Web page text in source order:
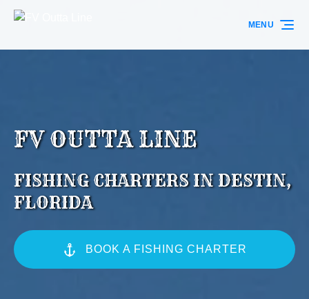
Skip to primary navigation
Skip to content
Skip to footer
MENU
FV OUTTA LINE
FISHING CHARTERS IN DESTIN,
FLORIDA
BOOK A FISHING CHARTER